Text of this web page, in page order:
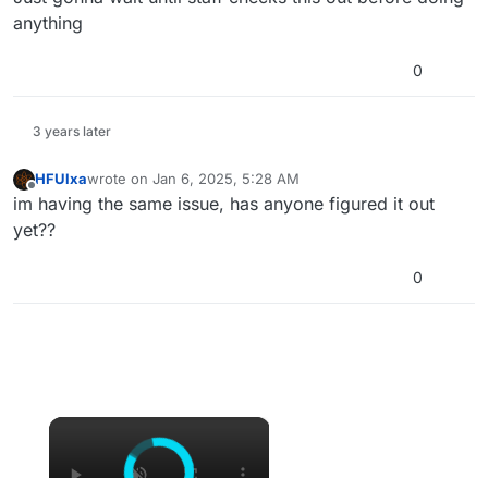
anything
0
3 years later
Offline
HFUlxawrote on Jan 6, 2025, 5:28 AM
last edited by
im having the same issue, has anyone figured it out
yet??
0
×